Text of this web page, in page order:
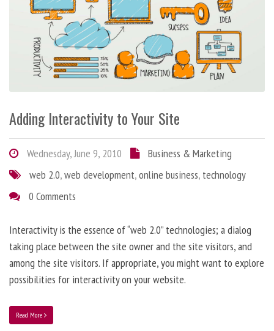
Adding Interactivity to Your Site
Wednesday, June 9, 2010
Business & Marketing
web 2.0,web development,online business, technology
0 Comments
Interactivity is the essence of “web 2.0” technologies; a dialog
taking place between the site owner and the site visitors, and
among the site visitors. If appropriate, you might want to explore
possibilities for interactivity on your website.
Read More